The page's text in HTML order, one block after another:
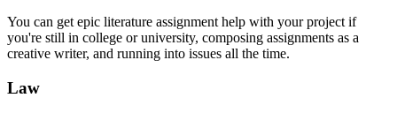
You can get epic literature assignment help with your project if
you're still in college or university, composing assignments as a
creative writer, and running into issues all the time.
Law